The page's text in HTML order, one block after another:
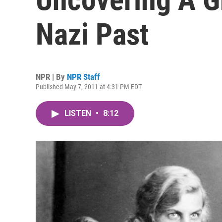
Nazi Past
NPR | By NPR Staff
Published May 7, 2011 at 4:31 PM EDT
LISTEN • 8:12